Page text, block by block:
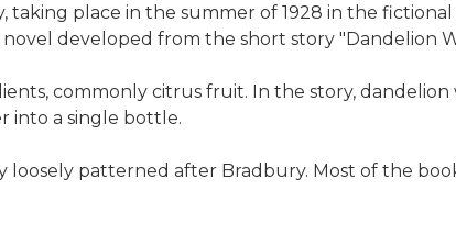
taking place in the summer of 1928 in the
developed from the short story "Dandelion
commonly citrus fruit. In the story, dandelion
into a single bottle.
loosely patterned after Bradbury. Most of the